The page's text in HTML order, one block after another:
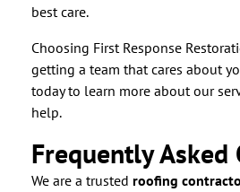
best care.
Choosing First Response
getting a team that cares about
today to learn more about our
help.
Frequently Asked
We are a trusted roofing